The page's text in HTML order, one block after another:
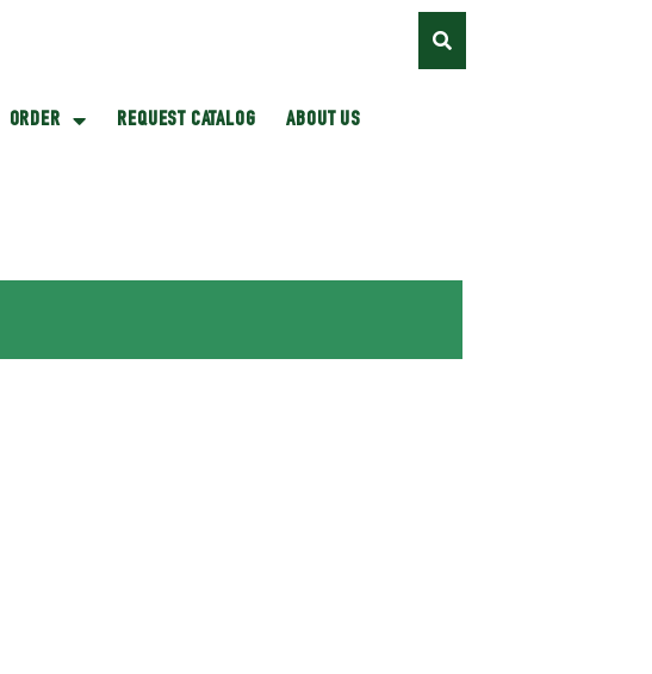
ORDER REQUEST CATALOG ABOUT US